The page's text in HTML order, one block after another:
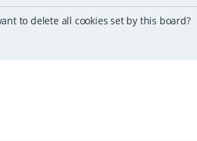
to delete all cookies set by this board?